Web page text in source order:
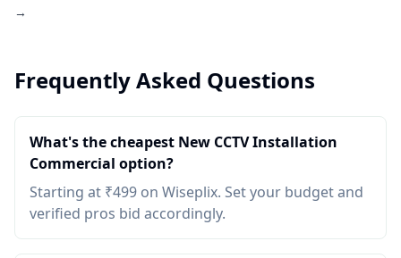
→
Frequently Asked Questions
What's the cheapest New CCTV Installation
Commercial option?
Starting at ₹499 on Wiseplix. Set your budget and
verified pros bid accordingly.